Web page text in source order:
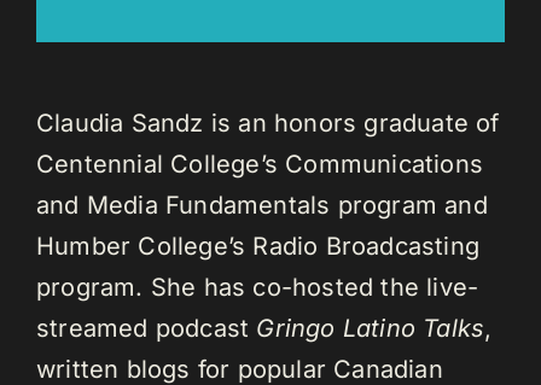
Claudia Sandz is an honors graduate of
Centennial College’s Communications
and Media Fundamentals program and
Humber College’s Radio Broadcasting
program. She has co-hosted the live-
streamed podcast Gringo Latino Talks,
written blogs for popular Canadian